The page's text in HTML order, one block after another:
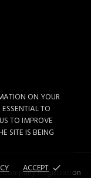
ON YOUR
TO
TO IMPROVE
SITE IS BEING
ACCEPT done
Registration